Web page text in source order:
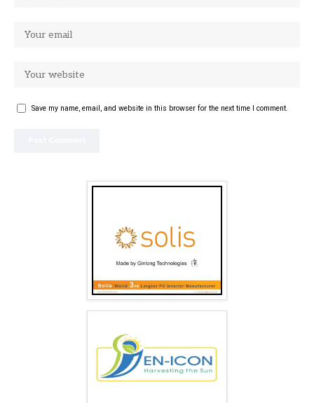
Save my name, email, and website in this browser for the next time I comment.